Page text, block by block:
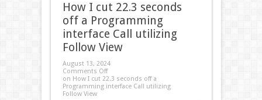
How I cut 22.3 seconds
off a Programming
interface Call utilizing
Follow View
August 13, 2024
Comments Off
on How I cut 22.3 seconds off a
Programming interface Call utilizing
Follow View